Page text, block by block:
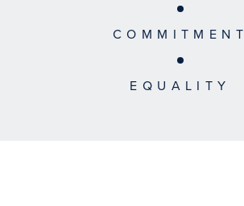
COMMITMENT
EQUALITY